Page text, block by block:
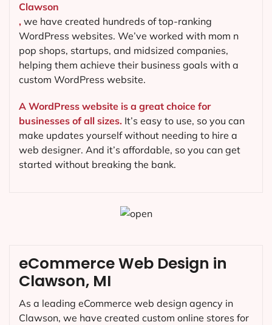
Clawson
, we have created hundreds of top-ranking
WordPress websites. We’ve worked with mom n
pop shops, startups, and midsized companies,
helping them achieve their business goals with a
custom WordPress website.
A WordPress website is a great choice for
businesses of all sizes. It’s easy to use, so you can
make updates yourself without needing to hire a
web designer. And it’s affordable, so you can get
started without breaking the bank.
eCommerce Web Design in
Clawson, MI
As a leading eCommerce web design agency in
Clawson, we have created custom online stores for